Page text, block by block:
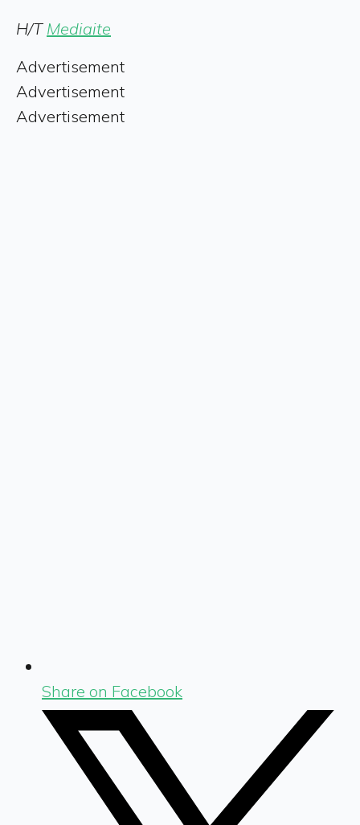
H/T Mediaite
Advertisement
Advertisement
Advertisement
Share on Facebook